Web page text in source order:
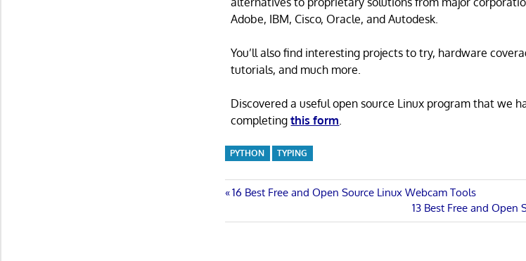
Adobe, IBM, Cisco, Oracle, and Autodesk.
You’ll also find interesting projects to try, hardware
tutorials, and much more.
Discovered a useful open source Linux program that we
completingthis form.
PYTHON TYPING
Post
navigation
Previous
16 Best Free and Open Source Linux Webcam Tools
Next
Post:
13 Best Free and Open